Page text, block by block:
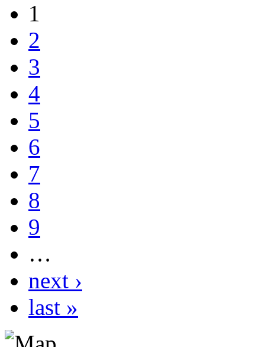
1
2
3
4
5
6
7
8
9
…
next ›
last »